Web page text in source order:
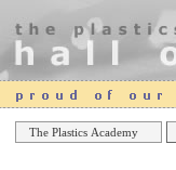
The Plastics Academy
Online Casinos